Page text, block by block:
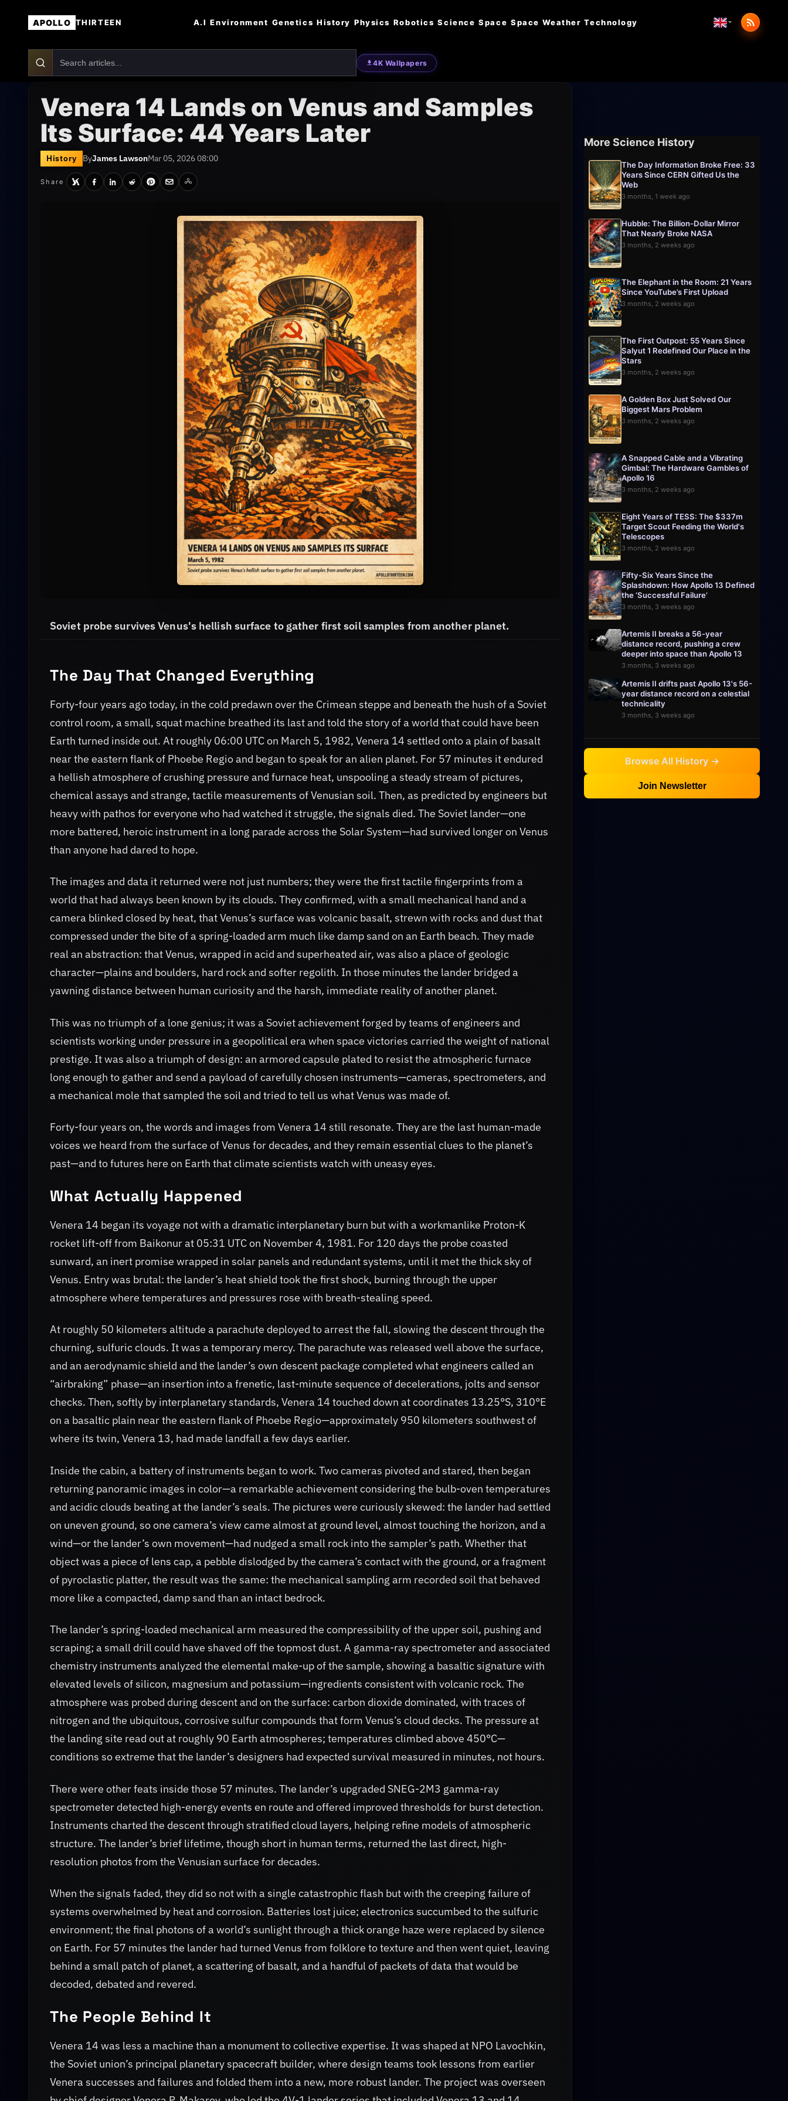
APOLLO THIRTEEN A.I Environment Genetics History Physics Robotics Science Space Space Weather Technology
4K Wallpapers
Venera 14 Lands on Venus and Samples
Its Surface: 44 Years Later
History ByJames LawsonMar 05, 2026 08:00
Share
Soviet probe survives Venus's hellish surface to gather first soil samples from another planet.
The Day That Changed Everything
Forty-four years ago today, in the cold predawn over the Crimean steppe and beneath the hush of a Soviet
control room, a small, squat machine breathed its last and told the story of a world that could have been
Earth turned inside out. At roughly 06:00 UTC on March 5, 1982, Venera 14 settled onto a plain of basalt
near the eastern flank of Phoebe Regio and began to speak for an alien planet. For 57 minutes it endured
a hellish atmosphere of crushing pressure and furnace heat, unspooling a steady stream of pictures,
chemical assays and strange, tactile measurements of Venusian soil. Then, as predicted by engineers but
heavy with pathos for everyone who had watched it struggle, the signals died. The Soviet lander—one
more battered, heroic instrument in a long parade across the Solar System—had survived longer on Venus
than anyone had dared to hope.
The images and data it returned were not just numbers; they were the first tactile fingerprints from a
world that had always been known by its clouds. They confirmed, with a small mechanical hand and a
camera blinked closed by heat, that Venus’s surface was volcanic basalt, strewn with rocks and dust that
compressed under the bite of a spring-loaded arm much like damp sand on an Earth beach. They made
real an abstraction: that Venus, wrapped in acid and superheated air, was also a place of geologic
character—plains and boulders, hard rock and softer regolith. In those minutes the lander bridged a
yawning distance between human curiosity and the harsh, immediate reality of another planet.
This was no triumph of a lone genius; it was a Soviet achievement forged by teams of engineers and
scientists working under pressure in a geopolitical era when space victories carried the weight of national
prestige. It was also a triumph of design: an armored capsule plated to resist the atmospheric furnace
long enough to gather and send a payload of carefully chosen instruments—cameras, spectrometers, and
a mechanical mole that sampled the soil and tried to tell us what Venus was made of.
Forty-four years on, the words and images from Venera 14 still resonate. They are the last human-made
voices we heard from the surface of Venus for decades, and they remain essential clues to the planet’s
past—and to futures here on Earth that climate scientists watch with uneasy eyes.
What Actually Happened
Venera 14 began its voyage not with a dramatic interplanetary burn but with a workmanlike Proton-K
rocket lift-off from Baikonur at 05:31 UTC on November 4, 1981. For 120 days the probe coasted
sunward, an inert promise wrapped in solar panels and redundant systems, until it met the thick sky of
Venus. Entry was brutal: the lander’s heat shield took the first shock, burning through the upper
atmosphere where temperatures and pressures rose with breath-stealing speed.
At roughly 50 kilometers altitude a parachute deployed to arrest the fall, slowing the descent through the
churning, sulfuric clouds. It was a temporary mercy. The parachute was released well above the surface,
and an aerodynamic shield and the lander’s own descent package completed what engineers called an
“airbraking” phase—an insertion into a frenetic, last-minute sequence of decelerations, jolts and sensor
checks. Then, softly by interplanetary standards, Venera 14 touched down at coordinates 13.25°S, 310°E
on a basaltic plain near the eastern flank of Phoebe Regio—approximately 950 kilometers southwest of
where its twin, Venera 13, had made landfall a few days earlier.
Inside the cabin, a battery of instruments began to work. Two cameras pivoted and stared, then began
returning panoramic images in color—a remarkable achievement considering the bulb-oven temperatures
and acidic clouds beating at the lander’s seals. The pictures were curiously skewed: the lander had settled
on uneven ground, so one camera’s view came almost at ground level, almost touching the horizon, and a
wind—or the lander’s own movement—had nudged a small rock into the sampler’s path. Whether that
object was a piece of lens cap, a pebble dislodged by the camera’s contact with the ground, or a fragment
of pyroclastic platter, the result was the same: the mechanical sampling arm recorded soil that behaved
more like a compacted, damp sand than an intact bedrock.
The lander’s spring-loaded mechanical arm measured the compressibility of the upper soil, pushing and
scraping; a small drill could have shaved off the topmost dust. A gamma-ray spectrometer and associated
chemistry instruments analyzed the elemental make-up of the sample, showing a basaltic signature with
elevated levels of silicon, magnesium and potassium—ingredients consistent with volcanic rock. The
atmosphere was probed during descent and on the surface: carbon dioxide dominated, with traces of
nitrogen and the ubiquitous, corrosive sulfur compounds that form Venus’s cloud decks. The pressure at
the landing site read out at roughly 90 Earth atmospheres; temperatures climbed above 450°C—
conditions so extreme that the lander’s designers had expected survival measured in minutes, not hours.
There were other feats inside those 57 minutes. The lander’s upgraded SNEG-2M3 gamma-ray
spectrometer detected high-energy events en route and offered improved thresholds for burst detection.
Instruments charted the descent through stratified cloud layers, helping refine models of atmospheric
structure. The lander’s brief lifetime, though short in human terms, returned the last direct, high-
resolution photos from the Venusian surface for decades.
When the signals faded, they did so not with a single catastrophic flash but with the creeping failure of
systems overwhelmed by heat and corrosion. Batteries lost juice; electronics succumbed to the sulfuric
environment; the final photons of a world’s sunlight through a thick orange haze were replaced by silence
on Earth. For 57 minutes the lander had turned Venus from folklore to texture and then went quiet, leaving
behind a small patch of planet, a scattering of basalt, and a handful of packets of data that would be
decoded, debated and revered.
The People Behind It
Venera 14 was less a machine than a monument to collective expertise. It was shaped at NPO Lavochkin,
the Soviet union’s principal planetary spacecraft builder, where design teams took lessons from earlier
Venera successes and failures and folded them into a new, more robust lander. The project was overseen
More Science History
The Day Information Broke Free: 33
Years Since CERN Gifted Us the
Web
3 months, 1 week ago
Hubble: The Billion-Dollar Mirror
That Nearly Broke NASA
3 months, 2 weeks ago
The Elephant in the Room: 21 Years
Since YouTube’s First Upload
3 months, 2 weeks ago
The First Outpost: 55 Years Since
Salyut 1 Redefined Our Place in the
Stars
3 months, 2 weeks ago
A Golden Box Just Solved Our
Biggest Mars Problem
3 months, 2 weeks ago
A Snapped Cable and a Vibrating
Gimbal: The Hardware Gambles of
Apollo 16
3 months, 2 weeks ago
Eight Years of TESS: The $337m
Target Scout Feeding the World's
Telescopes
3 months, 2 weeks ago
Fifty-Six Years Since the
Splashdown: How Apollo 13 Defined
the ‘Successful Failure’
3 months, 3 weeks ago
Artemis II breaks a 56-year
distance record, pushing a crew
deeper into space than Apollo 13
3 months, 3 weeks ago
Artemis II drifts past Apollo 13's 56-
year distance record on a celestial
technicality
3 months, 3 weeks ago
Browse All History →
Join Newsletter